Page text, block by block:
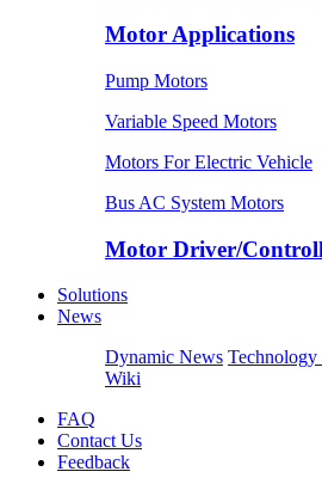
Motor Applications
Pump Motors
Variable Speed Motors
Motors For Electric Vehicle
Bus AC System Motors
Motor Driver/
Solutions
News
Dynamic News
Wiki
FAQ
Contact Us
Feedback